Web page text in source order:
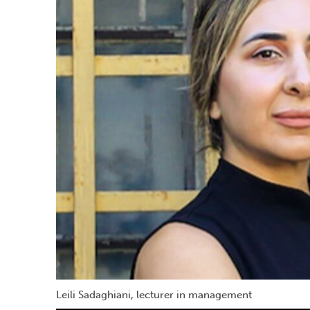
Leili Sadaghiani, lecturer in management